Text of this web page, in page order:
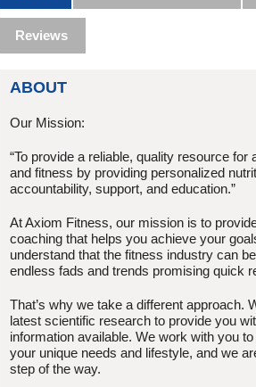
Reviews
ABOUT
Our Mission:
“To provide a reliable, quality resource
and fitness by providing personalized
accountability, support, and education.”
At Axiom Fitness, our mission is to
coaching that helps you achieve your
understand that the fitness industry can
endless fads and trends promising quick
That’s why we take a different approach.
latest scientific research to provide you
information available. We work with you
your unique needs and lifestyle, and we
step of the way.